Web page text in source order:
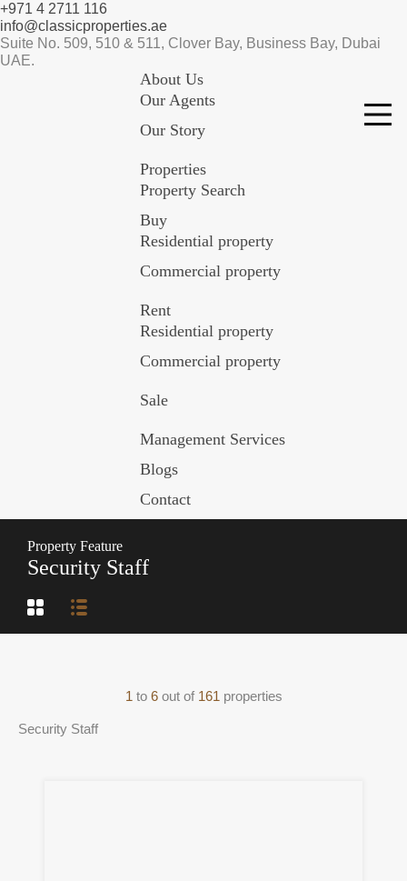
+971 4 2711 116
info@classicproperties.ae
Suite No. 509, 510 & 511, Clover Bay, Business Bay, Dubai
UAE.
About Us
Our Agents
Our Story
Properties
Property Search
Buy
Residential property
Commercial property
Rent
Residential property
Commercial property
Sale
Management Services
Blogs
Contact
Property Feature
Security Staff
1 to 6 out of 161 properties
Security Staff